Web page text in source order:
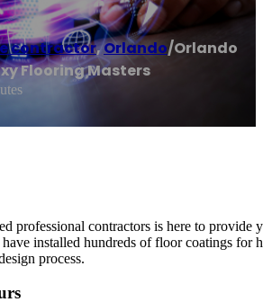
contractor,Orlando/Orlando
Flooring Masters
professional contractors is here to provide
installed hundreds of floor coatings for
process.